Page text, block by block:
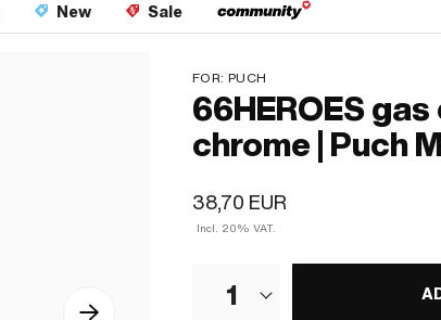
New Sale
FOR: PUCH
66HEROES
chrome | Puch
38,70 EUR
Incl. 20% VAT.
1